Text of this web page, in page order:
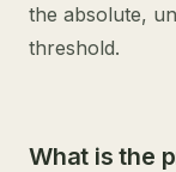
the absolute,
threshold.
What is the